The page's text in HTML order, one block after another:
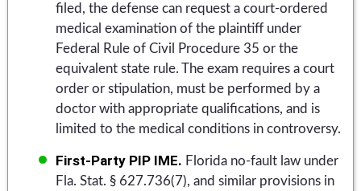
filed, the defense can request a court-ordered
medical examination of the plaintiff under
Federal Rule of Civil Procedure 35 or the
equivalent state rule. The exam requires a court
order or stipulation, must be performed by a
doctor with appropriate qualifications, and is
limited to the medical conditions in controversy.
First-Party PIP IME. Florida no-fault law under
Fla. Stat. § 627.736(7), and similar provisions in